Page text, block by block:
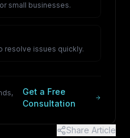
small businesses.
resolve issues quickly.
Get a Free
Consultation
Share Article